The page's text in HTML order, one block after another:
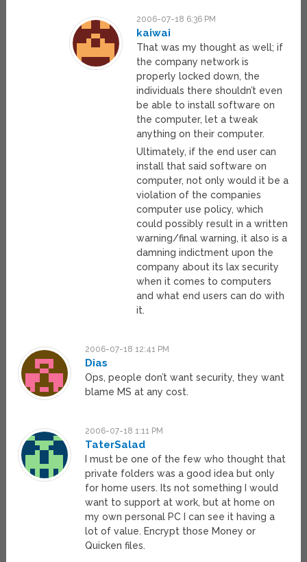
2006-07-18 6:36 PM
kaiwai
That was my thought as well; if
the company network is
properly locked down, the
individuals there shouldn’t even
be able to install software on
the computer, let a tweak
anything on their computer.
Ultimately, if the end user can
install that said software on
computer, not only would it be a
violation of the companies
computer use policy, which
could possibly result in a written
warning/final warning, it also is a
damning indictment upon the
company about its lax security
when it comes to computers
and what end users can do with
it.
2006-07-18 12:41 PM
Dias
Ops, people don’t want security, they want
blame MS at any cost.
2006-07-18 1:11 PM
TaterSalad
I must be one of the few who thought that
private folders was a good idea but only
for home users. Its not something I would
want to support at work, but at home on
my own personal PC I can see it having a
lot of value. Encrypt those Money or
Quicken files.